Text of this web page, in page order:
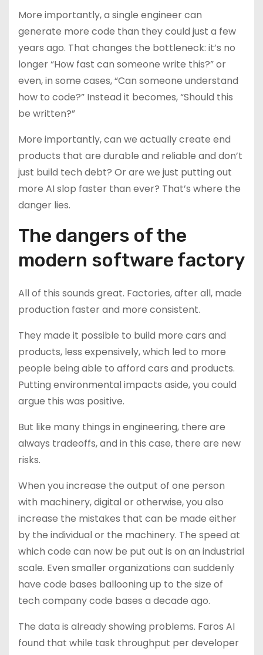
More importantly, a single engineer can
generate more code than they could just a few
years ago. That changes the bottleneck: it’s no
longer “How fast can someone write this?” or
even, in some cases, “Can someone understand
how to code?” Instead it becomes, “Should this
be written?”
More importantly, can we actually create end
products that are durable and reliable and don’t
just build tech debt? Or are we just putting out
more AI slop faster than ever? That’s where the
danger lies.
The dangers of the
modern software factory
All of this sounds great. Factories, after all, made
production faster and more consistent.
They made it possible to build more cars and
products, less expensively, which led to more
people being able to afford cars and products.
Putting environmental impacts aside, you could
argue this was positive.
But like many things in engineering, there are
always tradeoffs, and in this case, there are new
risks.
When you increase the output of one person
with machinery, digital or otherwise, you also
increase the mistakes that can be made either
by the individual or the machinery. The speed at
which code can now be put out is on an industrial
scale. Even smaller organizations can suddenly
have code bases ballooning up to the size of
tech company code bases a decade ago.
The data is already showing problems. Faros AI
found that while task throughput per developer